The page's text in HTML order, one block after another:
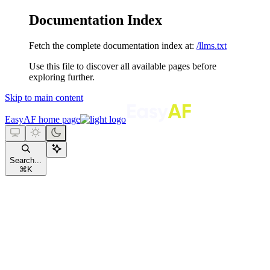
Documentation Index
Fetch the complete documentation index at: /llms.txt
Use this file to discover all available pages before
exploring further.
Skip to main content
EasyAF home page
Search...
⌘ K